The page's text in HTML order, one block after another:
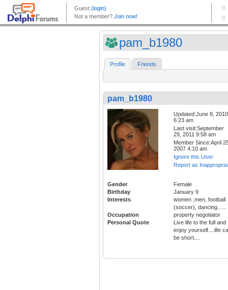
pam_b1980
Profile Friends
pam_b1980
Updated:June 8, 2010
6:23 am
Last visit:September
29, 2011 9:58 am
Member Since:April
2007 4:10 am
Ignore this User
Report as
Gender
Female
Birthday
January 9
Interests
women ,men, football
(soccer), dancing......
Occupation
property negotiator
Personal Quote
Live life to the full and
enjoy yourself....life
be short....